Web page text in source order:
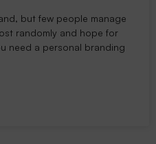
but few people manage
randomly and hope for
need a personal branding